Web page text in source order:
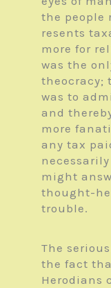
the people
resents
more for
was the
theocracy;
was to
and
more
any tax
might
thought-
trouble.
The
the fact
Herodians